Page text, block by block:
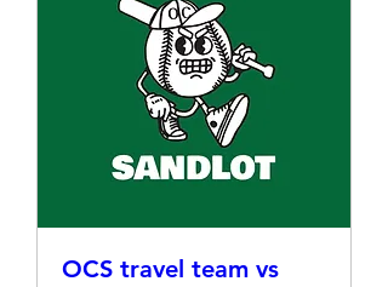
OCS travel team vs